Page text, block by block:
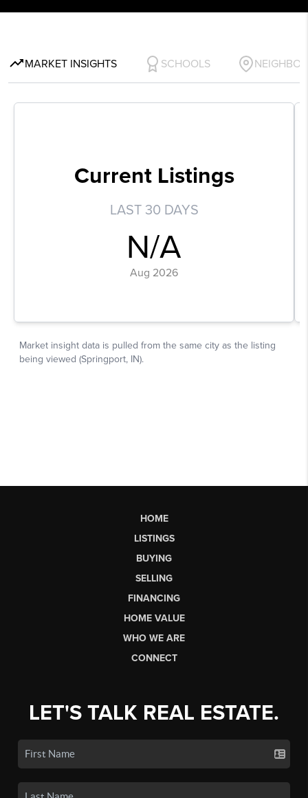
HOME
LISTINGS
BUYING
SELLING
FINANCING
HOME VALUE
WHO WE ARE
CONNECT
LET'S TALK REAL ESTATE.